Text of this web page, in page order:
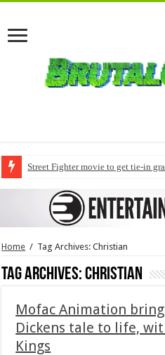
Street Fighter movie to get tie-in
Home / Tag Archives: Christian
Tag Archives:Christian
Mofac Animation
Dickens tale to life,
Kings